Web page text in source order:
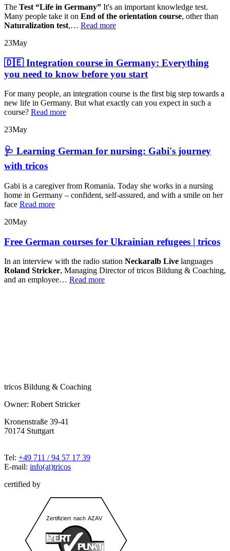
The Test “Life in Germany” It's an important knowledge test.
Many people take it on End of the orientation course, other than
Naturalization test,… Read more
23May
🇩🇪 Integration course in Germany: Everything
you need to know before you start
For many people, an integration course is the first big step towards a
new life in Germany. But what exactly can you expect in such a
course? Read more
23May
🩺 Learning German for nursing: Gabi's journey
with tricos
Gabi is a caregiver from Romania. Today she works in a nursing
home in Germany – confident, self-assured, and with a smile on her
face Read more
20May
Free German courses for Ukrainian refugees | tricos
In an interview with the radio station Neckaralb Live languages
Roland Stricker, Managing Director of tricos Bildung & Coaching,
and an employee… Read more
tricos Bildung & Coaching
Owner: Robert Stricker
Kronenstraße 39-41
70174 Stuttgart
Tel: +49 711 / 94 57 17 39
E-mail: info(at)tricos
certified by